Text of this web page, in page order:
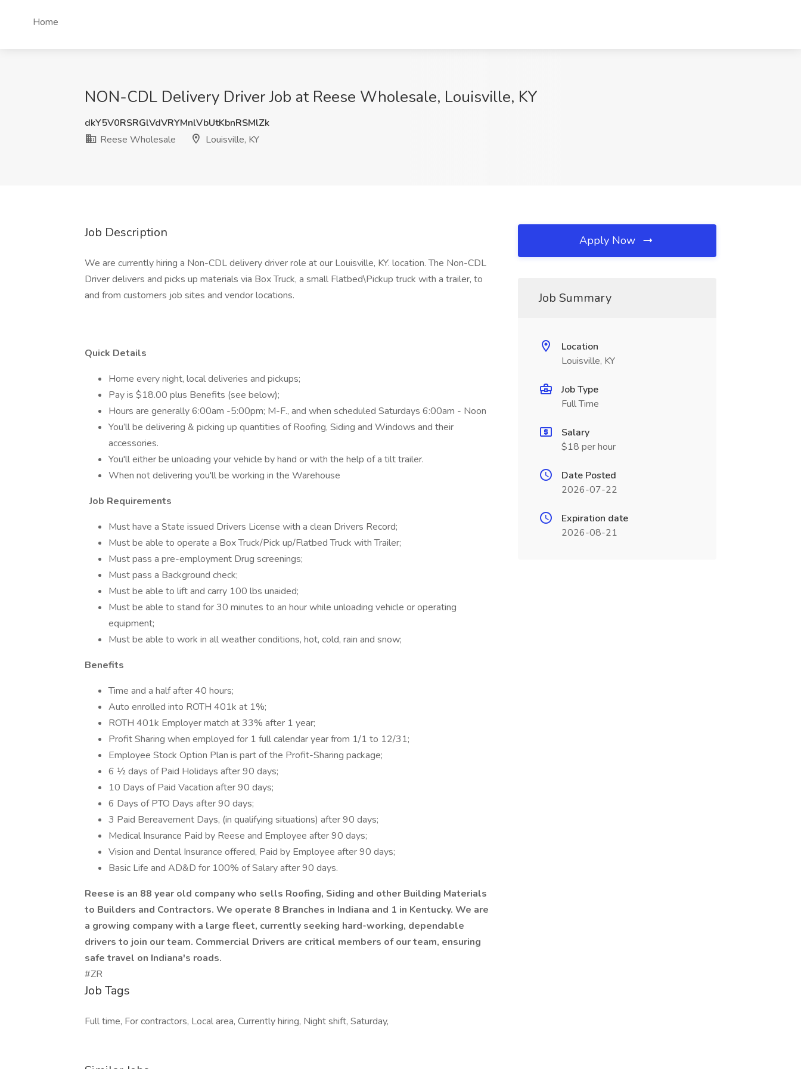
Home
NON-CDL Delivery Driver Job at Reese Wholesale, Louisville, KY
dkY5V0RSRGlVdVRYMnlVbUtKbnRSMlZk
Reese Wholesale
Louisville, KY
Job Description
We are currently hiring a Non-CDL delivery driver role at our Louisville, KY. location. The Non-CDL
Driver delivers and picks up materials via Box Truck, a small Flatbed\Pickup truck with a trailer, to
and from customers job sites and vendor locations.
Quick Details
Home every night, local deliveries and pickups;
Pay is $18.00 plus Benefits (see below);
Hours are generally 6:00am -5:00pm; M-F., and when scheduled Saturdays 6:00am - Noon
You’ll be delivering & picking up quantities of Roofing, Siding and Windows and their
accessories.
You'll either be unloading your vehicle by hand or with the help of a tilt trailer.
When not delivering you'll be working in the Warehouse
Job Requirements
Must have a State issued Drivers License with a clean Drivers Record;
Must be able to operate a Box Truck/Pick up/Flatbed Truck with Trailer;
Must pass a pre-employment Drug screenings;
Must pass a Background check;
Must be able to lift and carry 100 lbs unaided;
Must be able to stand for 30 minutes to an hour while unloading vehicle or operating
equipment;
Must be able to work in all weather conditions, hot, cold, rain and snow;
Benefits
Time and a half after 40 hours;
Auto enrolled into ROTH 401k at 1%;
ROTH 401k Employer match at 33% after 1 year;
Profit Sharing when employed for 1 full calendar year from 1/1 to 12/31;
Employee Stock Option Plan is part of the Profit-Sharing package;
6 ½ days of Paid Holidays after 90 days;
10 Days of Paid Vacation after 90 days;
6 Days of PTO Days after 90 days;
3 Paid Bereavement Days, (in qualifying situations) after 90 days;
Medical Insurance Paid by Reese and Employee after 90 days;
Vision and Dental Insurance offered, Paid by Employee after 90 days;
Basic Life and AD&D for 100% of Salary after 90 days.
Reese is an 88 year old company who sells Roofing, Siding and other Building Materials
to Builders and Contractors. We operate 8 Branches in Indiana and 1 in Kentucky. We are
a growing company with a large fleet, currently seeking hard-working, dependable
drivers to join our team. Commercial Drivers are critical members of our team, ensuring
safe travel on Indiana's roads.
#ZR
Job Tags
Full time, For contractors, Local area, Currently hiring, Night shift, Saturday,
Apply Now
Job Summary
Location
Louisville, KY
Job Type
Full Time
Salary
$18 per hour
Date Posted
2026-07-22
Expiration date
2026-08-21